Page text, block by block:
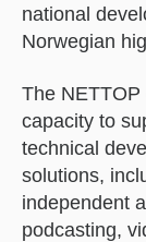
national
Norwegian
The
capacity to
technical
solutions,
independent
podcasting,